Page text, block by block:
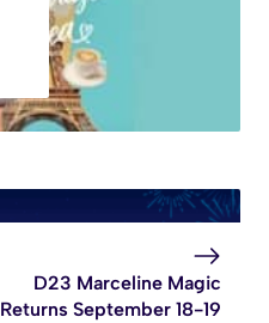
D23 Marceline Magic
Returns September 18-19